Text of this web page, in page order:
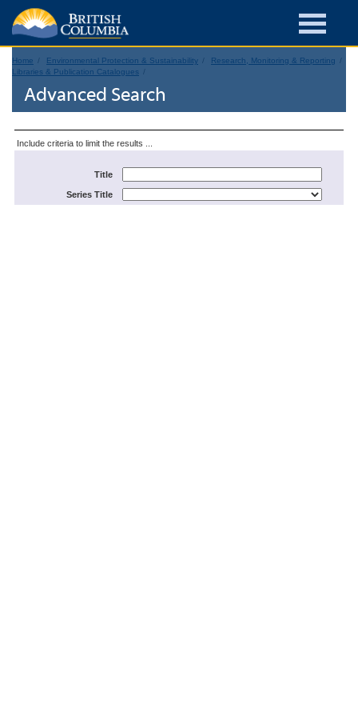
Home Environmental Protection & Sustainability
Research, Monitoring & Reporting
Libraries & Publication Catalogues
Advanced Search
Include criteria to limit the results ...
Title
Series Title